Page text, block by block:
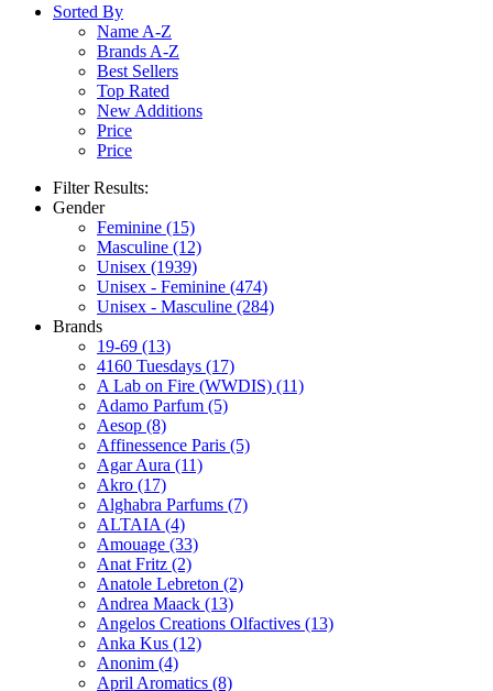
Sorted By
Name A-Z
Brands A-Z
Best Sellers
Top Rated
New Additions
Price
Price
Filter Results:
Gender
Feminine (15)
Masculine (12)
Unisex (1939)
Unisex - Feminine (474)
Unisex - Masculine (284)
Brands
19-69 (13)
4160 Tuesdays (17)
A Lab on Fire (WWDIS) (11)
Adamo Parfum (5)
Aesop (8)
Affinessence Paris (5)
Agar Aura (11)
Akro (17)
Alghabra Parfums (7)
ALTAIA (4)
Amouage (33)
Anat Fritz (2)
Anatole Lebreton (2)
Andrea Maack (13)
Angelos Creations Olfactives (13)
Anka Kus (12)
Anonim (4)
April Aromatics (8)